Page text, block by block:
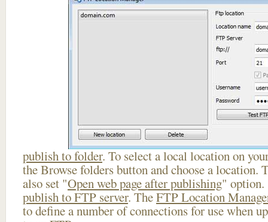
publish to folder. To select a local location on
the Browse folders button and choose a location.
also set "Open web page after publishing" option.
publish to FTP server. TheFTP Location
to define a number of connections for use when